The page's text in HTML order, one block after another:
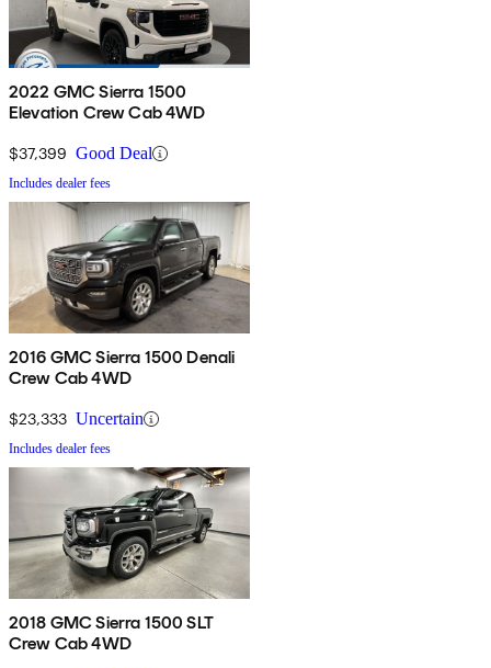
2022 GMC Sierra 1500
Elevation Crew Cab 4WD
$37,399 Good Deal
Includes dealer fees
2016 GMC Sierra 1500 Denali
Crew Cab 4WD
$23,333 Uncertain
Includes dealer fees
2018 GMC Sierra 1500 SLT
Crew Cab 4WD